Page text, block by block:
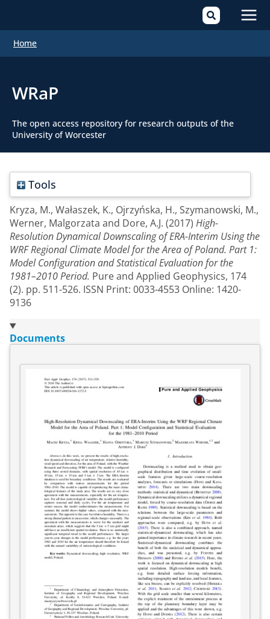
Home
WRaP
The open access repository for research outputs of the
University of Worcester
Tools
Kryza, M., Wałaszek, K., Ojrzyńska, H., Szymanowski, M.,
Werner, Malgorzata and Dore, A.J. (2017) High-
Resolution Dynamical Downscaling of ERA-Interim Using the
WRF Regional Climate Model for the Area of Poland. Part 1:
Model Configuration and Statistical Evaluation for the
1981–2010 Period. Pure and Applied Geophysics, 174
(2). pp. 511-526. ISSN Print: 0033-4553 Online: 1420-
9136
Documents